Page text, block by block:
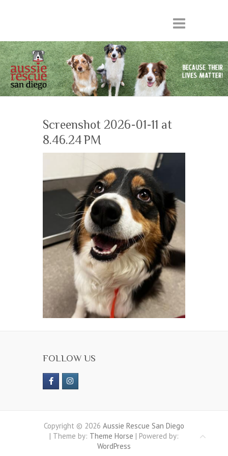
Screenshot 2026-01-11 at
8.46.24 PM
FOLLOW US
Copyright © 2026 Aussie Rescue San Diego
| Theme by: Theme Horse | Powered by:
WordPress